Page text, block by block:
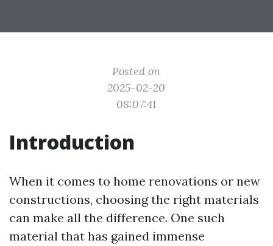
Posted on
2025-02-20
08:07:41
Introduction
When it comes to home renovations or new
constructions, choosing the right materials
can make all the difference. One such
material that has gained immense